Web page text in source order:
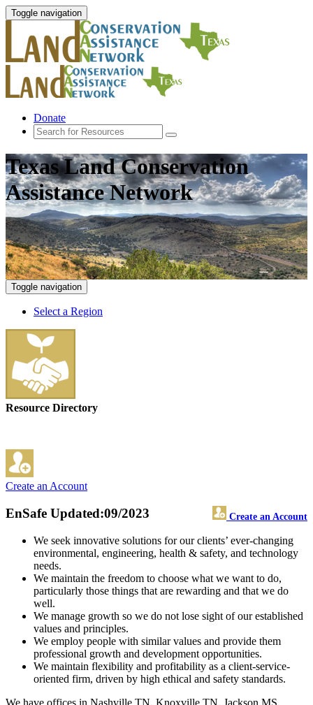
Toggle navigation
Donate
Texas Land Conservation
Assistance Network
Toggle navigation
Select a Region
Resource Directory
Create an Account
EnSafe Create an Account
Updated:09/2023
We seek innovative solutions for our clients’ ever-changing
environmental, engineering, health & safety, and technology
needs.
We maintain the freedom to choose what we want to do,
particularly those things that are rewarding and that we do
well.
We manage growth so we do not lose sight of our established
values and principles.
We employ people with similar values and provide them
professional growth and development opportunities.
We maintain flexibility and profitability as a client-service-
oriented firm, driven by high ethical and safety standards.
We have offices in Nashville TN, Knoxville TN, Jackson MS,